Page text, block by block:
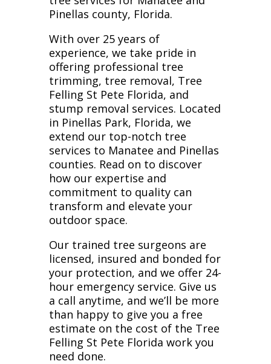
Pinellas county, Florida.
With over 25 years of
experience, we take pride in
offering professional tree
trimming, tree removal, Tree
Felling St Pete Florida, and
stump removal services. Located
in Pinellas Park, Florida, we
extend our top-notch tree
services to Manatee and Pinellas
counties. Read on to discover
how our expertise and
commitment to quality can
transform and elevate your
outdoor space.
Our trained tree surgeons are
licensed, insured and bonded for
your protection, and we offer 24-
hour emergency service. Give us
a call anytime, and we’ll be more
than happy to give you a free
estimate on the cost of the Tree
Felling St Pete Florida work you
need done.